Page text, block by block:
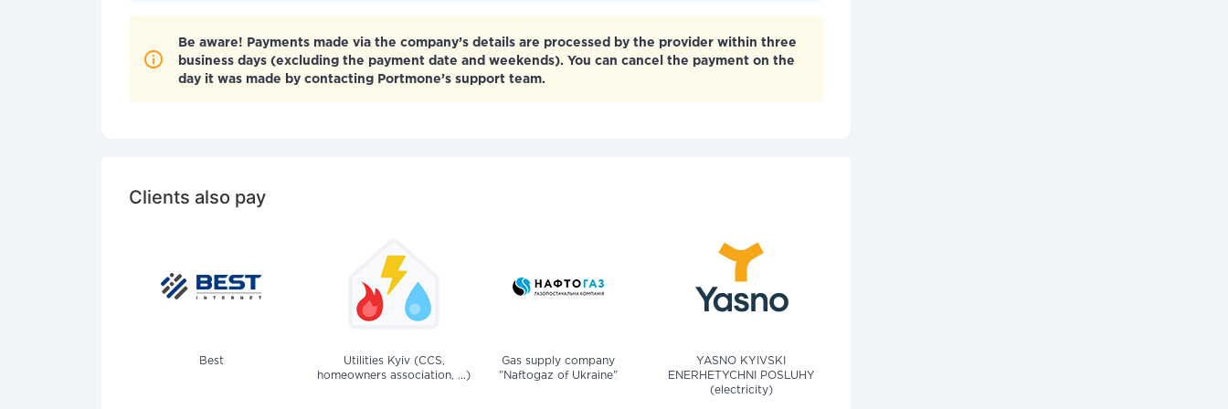
Be aware! Payments made via the company’s details are processed by the provider within three
business days (excluding the payment date and weekends). You can cancel the payment on the
day it was made by contacting Portmone’s support team.
Clients also pay
Best
Utilities Kyiv (CCS,
homeowners association, ...)
Gas supply company
"Naftogaz of Ukraine"
YASNO KYIVSKI
ENERHETYCHNI POSLUHY
(electricity)